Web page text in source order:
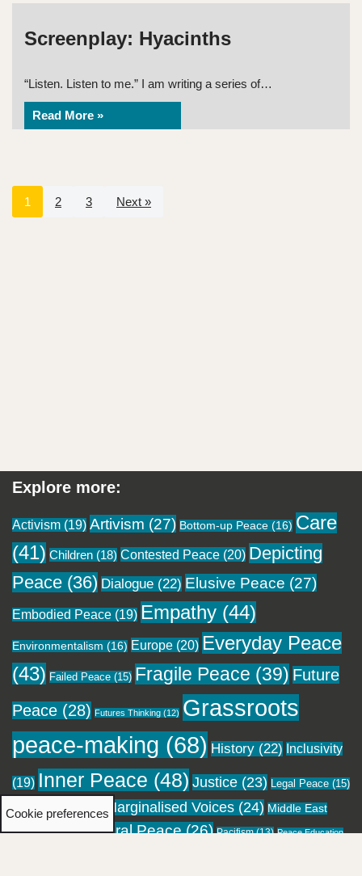
Screenplay: Hyacinths
“Listen. Listen to me.” I am writing a series of…
Read More »
1 2 3 Next »
Explore more:
Activism (19) Artivism (27) Bottom-up Peace (16) Care
(41) Children (18) Contested Peace (20) Depicting
Peace (36) Dialogue (22) Elusive Peace (27)
Embodied Peace (19) Empathy (44)
Environmentalism (16) Europe (20) Everyday Peace
(43) Failed Peace (15) Fragile Peace (39) Future
Peace (28) Futures Thinking (12) Grassroots
peace-making (68) History (22) Inclusivity
(19) Inner Peace (48) Justice (23) Legal Peace (15)
Local Peace(18) Marginalised Voices (24) Middle East
(16) Migration(12) Moral Peace(26) Pacifism(13) Peace Education
Cookie preferences